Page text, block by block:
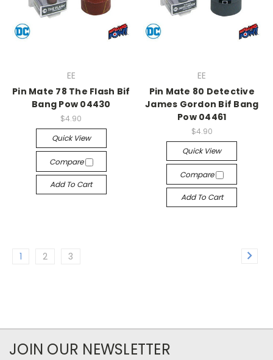
EE
Pin Mate 78 The Flash Bif
Bang Pow 04430
$4.90
Quick View
Compare
Add To Cart
EE
Pin Mate 80 Detective
James Gordon Bif Bang
Pow 04461
$4.90
Quick View
Compare
Add To Cart
1 2 3
JOIN OUR NEWSLETTER